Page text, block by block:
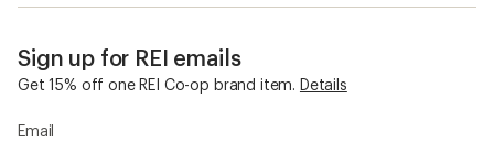
Sign up for REI emails
Get 15% off one REI Co-op brand item. Details
Email